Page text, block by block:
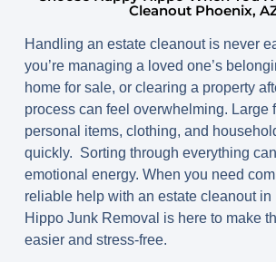
Cleanout Phoenix,
Handling an estate cleanout is never
you’re managing a loved one’s
home for sale, or clearing a property
process can feel overwhelming. Large
personal items, clothing, and
quickly. Sorting through everything
emotional energy. When you need
reliable help with an estate cleanout
Hippo Junk Removal is here to make
easier and stress-free.